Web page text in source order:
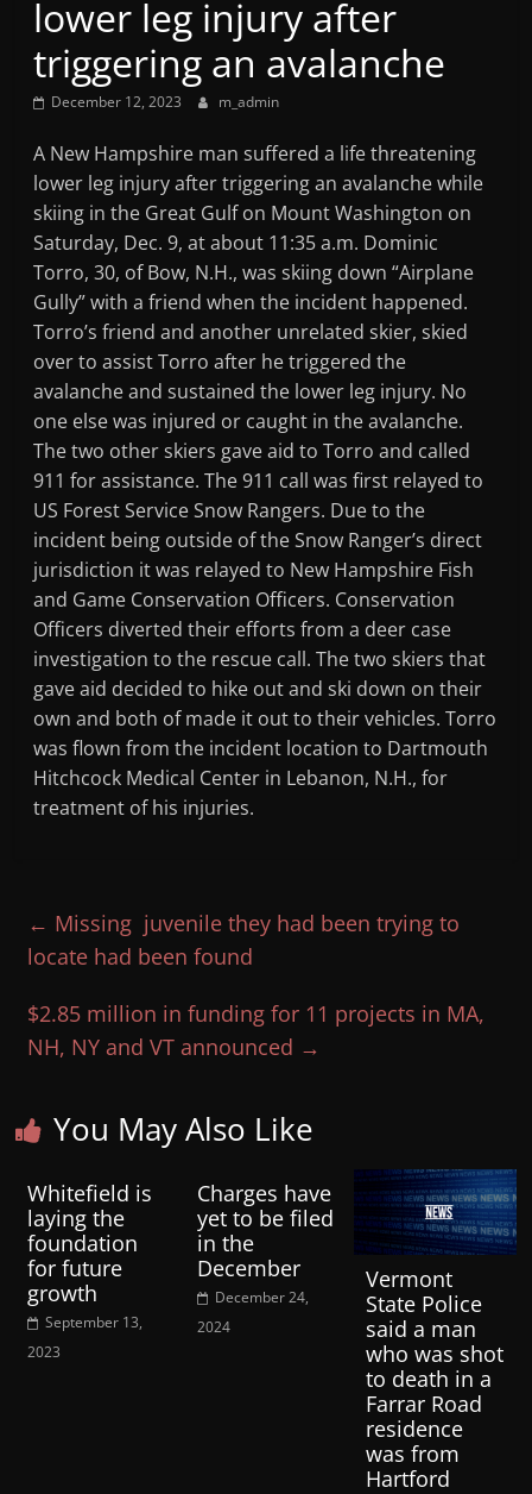
Mountain
Broadcasters
VT
Radio
Station
lower leg injury after
triggering an avalanche
December 12, 2023 m_admin
A New Hampshire man suffered a life threatening
lower leg injury after triggering an avalanche while
skiing in the Great Gulf on Mount Washington on
Saturday, Dec. 9, at about 11:35 a.m. Dominic
Torro, 30, of Bow, N.H., was skiing down “Airplane
Gully” with a friend when the incident happened.
Torro’s friend and another unrelated skier, skied
over to assist Torro after he triggered the
avalanche and sustained the lower leg injury. No
one else was injured or caught in the avalanche.
The two other skiers gave aid to Torro and called
911 for assistance. The 911 call was first relayed to
US Forest Service Snow Rangers. Due to the
incident being outside of the Snow Ranger’s direct
jurisdiction it was relayed to New Hampshire Fish
and Game Conservation Officers. Conservation
Officers diverted their efforts from a deer case
investigation to the rescue call. The two skiers that
gave aid decided to hike out and ski down on their
own and both of made it out to their vehicles. Torro
was flown from the incident location to Dartmouth
Hitchcock Medical Center in Lebanon, N.H., for
treatment of his injuries.
← Missing juvenile they had been trying to
locate had been found
$2.85 million in funding for 11 projects in MA,
NH, NY and VT announced →
You May Also Like
Whitefield is
laying the
foundation
for future
growth
September 13,
2023
Charges have
yet to be filed
in the
December
December 24,
2024
Vermont
State Police
said a man
who was shot
to death in a
Farrar Road
residence
was from
Hartford